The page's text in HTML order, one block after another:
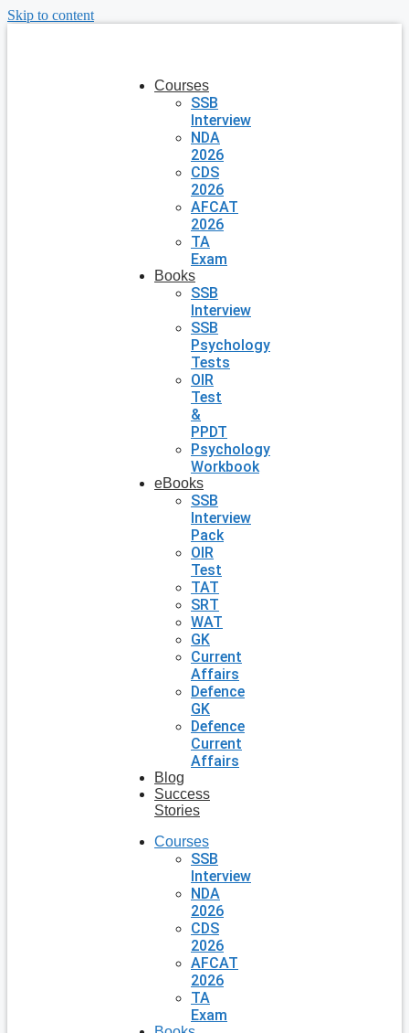
Skip to content
Courses
SSB
Interview
NDA
2026
CDS
2026
AFCAT
2026
TA
Exam
Books
SSB
Interview
SSB
Psychology
Tests
OIR
Test
&
PPDT
Psychology
Workbook
eBooks
SSB
Interview
Pack
OIR
Test
TAT
SRT
WAT
GK
Current
Affairs
Defence
GK
Defence
Current
Affairs
Blog
Success
Stories
Courses
SSB
Interview
NDA
2026
CDS
2026
AFCAT
2026
TA
Exam